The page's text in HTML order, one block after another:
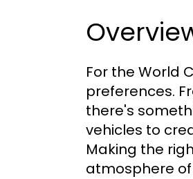
For the World
preferences.
there's
vehicles to
Making the
atmosphere